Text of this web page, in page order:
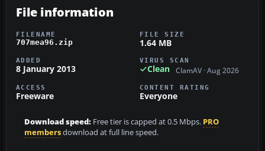
File information
FILENAME
707mea96.zip
FILE SIZE
1.64 MB
ADDED
8 January 2013
VIRUS SCAN
Clean ClamAV · Aug 2026
ACCESS
Freeware
CONTENT RATING
Everyone
Download speed: Free tier is capped at 0.5 Mbps. PRO
membersdownload at full line speed.